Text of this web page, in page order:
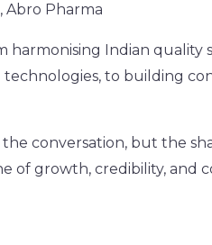
Abro Pharma
harmonising Indian quality
to building
conversation, but the
of growth, credibility, and